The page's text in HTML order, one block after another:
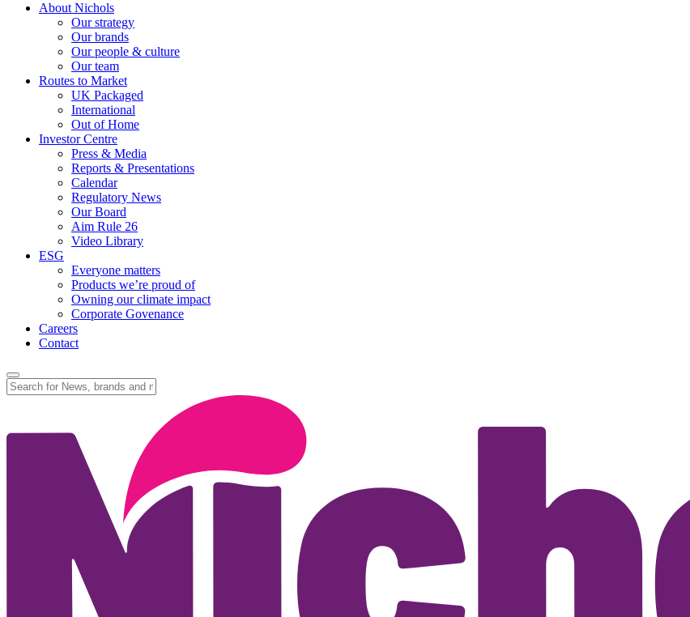
About Nichols
Our strategy
Our brands
Our people & culture
Our team
Routes to Market
UK Packaged
International
Out of Home
Investor Centre
Press & Media
Reports & Presentations
Calendar
Regulatory News
Our Board
Aim Rule 26
Video Library
ESG
Everyone matters
Products we’re proud of
Owning our climate impact
Corporate Govenance
Careers
Contact